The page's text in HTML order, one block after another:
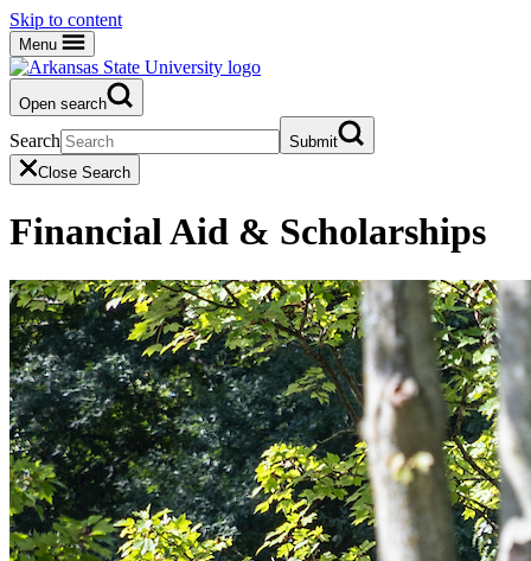
Skip to content
Menu
Open search
Search
Submit
Close Search
Financial Aid & Scholarships